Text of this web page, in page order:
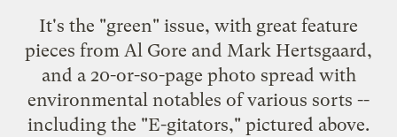
It's the "green" issue, with great feature
pieces from Al Gore and Mark Hertsgaard,
and a 20-or-so-page photo spread with
environmental notables of various sorts --
including the "E-gitators," pictured above.